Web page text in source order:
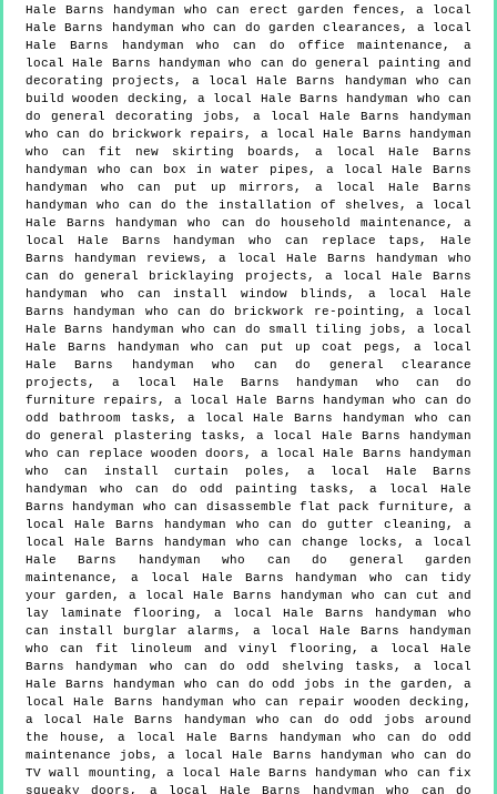
Hale Barns handyman who can erect garden fences, a local
Hale Barns handyman who can do garden clearances, a local
Hale Barns handyman who can do office maintenance, a
local Hale Barns handyman who can do general painting and
decorating projects, a local Hale Barns handyman who can
build wooden decking, a local Hale Barns handyman who can
do general decorating jobs, a local Hale Barns handyman
who can do brickwork repairs, a local Hale Barns handyman
who can fit new skirting boards, a local Hale Barns
handyman who can box in water pipes, a local Hale Barns
handyman who can put up mirrors, a local Hale Barns
handyman who can do the installation of shelves, a local
Hale Barns handyman who can do household maintenance, a
local Hale Barns handyman who can replace taps, Hale
Barns handyman reviews, a local Hale Barns handyman who
can do general bricklaying projects, a local Hale Barns
handyman who can install window blinds, a local Hale
Barns handyman who can do brickwork re-pointing, a local
Hale Barns handyman who can do small tiling jobs, a local
Hale Barns handyman who can put up coat pegs, a local
Hale Barns handyman who can do general clearance
projects, a local Hale Barns handyman who can do
furniture repairs, a local Hale Barns handyman who can do
odd bathroom tasks, a local Hale Barns handyman who can
do general plastering tasks, a local Hale Barns handyman
who can replace wooden doors, a local Hale Barns handyman
who can install curtain poles, a local Hale Barns
handyman who can do odd painting tasks, a local Hale
Barns handyman who can disassemble flat pack furniture, a
local Hale Barns handyman who can do gutter cleaning, a
local Hale Barns handyman who can change locks, a local
Hale Barns handyman who can do general garden
maintenance, a local Hale Barns handyman who can tidy
your garden, a local Hale Barns handyman who can cut and
lay laminate flooring, a local Hale Barns handyman who
can install burglar alarms, a local Hale Barns handyman
who can fit linoleum and vinyl flooring, a local Hale
Barns handyman who can do odd shelving tasks, a local
Hale Barns handyman who can do odd jobs in the garden, a
local Hale Barns handyman who can repair wooden decking,
a local Hale Barns handyman who can do odd jobs around
the house, a local Hale Barns handyman who can do odd
maintenance jobs, a local Hale Barns handyman who can do
TV wall mounting, a local Hale Barns handyman who can fix
squeaky doors, a local Hale Barns handyman who can do